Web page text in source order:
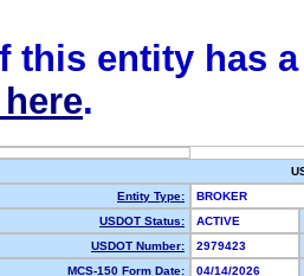
this entity has
.
Entity Type:
BROKER
USDOT Status:
ACTIVE
USDOT Number:
2979423
MCS-150 Form Date:
04/14/2026